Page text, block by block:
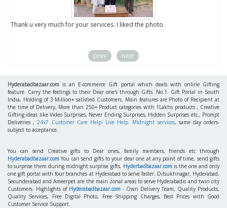
Thank u very much for your services. I liked the photo.
prev next
Hyderabadbazaar.com is an E-commerce Gift portal which deals with online Gifting
feature. Carry the feelings to their Dear one's through Gifts. No.1. Gift Portal in South
India, Holding of 3 Million+ satisfied Customers. Main features are Photo of Recipient at
the time of Delivery, More than 250+ Product categories with 1Lakhs products , Creative
Gifting ideas like Video Surprises, Never Ending Surprises, Hidden Surprises etc., Prompt
Deliveries ,24x7 Customer Care Help- Live Help. Midnight services, same day orders-
subject to acceptance.
You can send Creative gifts to Dear ones, family members, friends etc through
Hyderabadbazaar.com You can send gifts to your dear one at any point of time, send gifts
to surprise them during midnight surprise gifts. Hyderbadbazaar.comis the one and only
one gift portal with four branches at Hyderabad to serve faster. Dilsukhnagar, Hyderabad,
Secunderabad and Ameerpet are the main zonal areas to serve Hyderabadis and twin city
Customers. Highlights of Hyderabadbazaar.com - Own Delivery Team, Quality Products,
Quality Services, Free Digital Photo, Free Shipping Charges, Best Prices with Good
Customer Service Support.